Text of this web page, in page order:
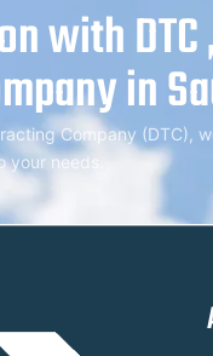
with
in
Company (DTC),
needs.